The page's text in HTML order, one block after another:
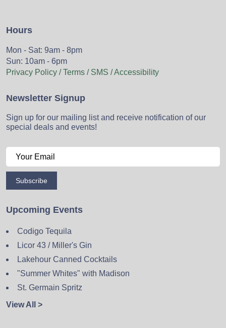
Hours
Mon - Sat: 9am - 8pm
Sun: 10am - 6pm
Privacy Policy / Terms / SMS / Accessibility
Newsletter Signup
Sign up for our mailing list and receive notification of our
special deals and events!
Subscribe
Upcoming Events
Codigo Tequila
Licor 43 / Miller's Gin
Lakehour Canned Cocktails
"Summer Whites" with Madison
St. Germain Spritz
View All >